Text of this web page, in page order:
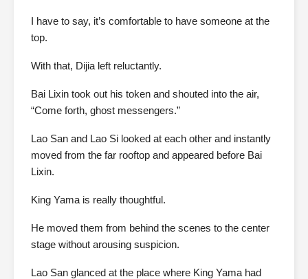
I have to say, it’s comfortable to have someone at the
top.
With that, Dijia left reluctantly.
Bai Lixin took out his token and shouted into the air,
“Come forth, ghost messengers.”
Lao San and Lao Si looked at each other and instantly
moved from the far rooftop and appeared before Bai
Lixin.
King Yama is really thoughtful.
He moved them from behind the scenes to the center
stage without arousing suspicion.
Lao San glanced at the place where King Yama had